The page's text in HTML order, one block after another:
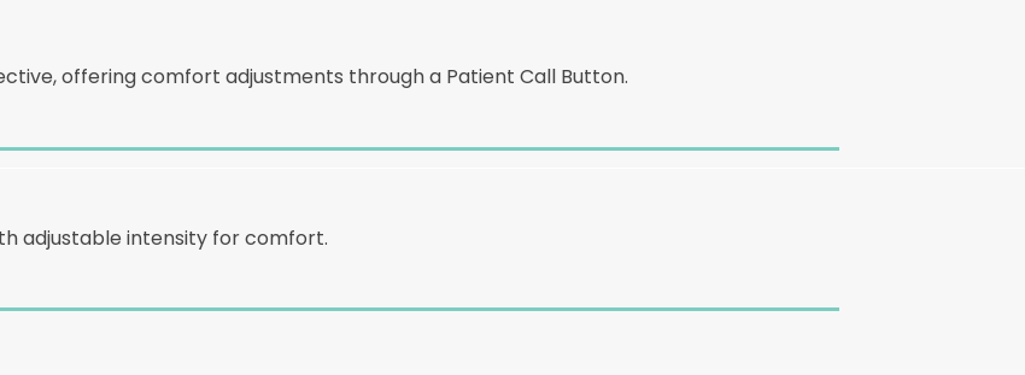
offering comfort adjustments through a Patient Call Button.
adjustable intensity for comfort.